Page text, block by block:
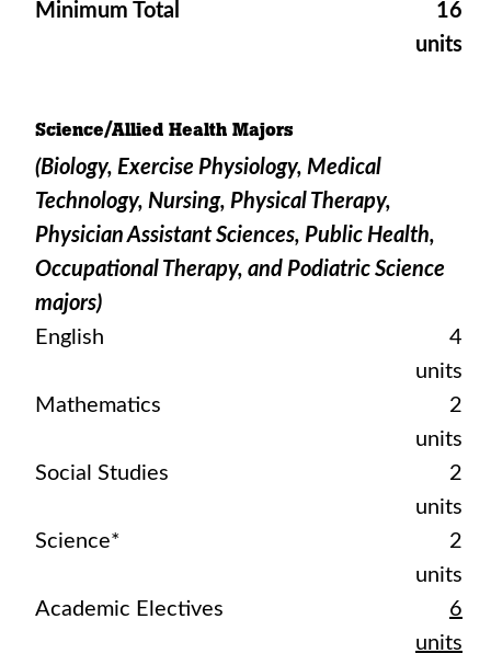
Minimum Total
16
units
Science/Allied Health Majors
(Biology, Exercise Physiology, Medical
Technology, Nursing, Physical Therapy,
Physician Assistant Sciences, Public Health,
Occupational Therapy, and Podiatric Science
majors)
English
4
units
Mathematics
2
units
Social Studies
2
units
Science*
2
units
Academic Electives
6
units